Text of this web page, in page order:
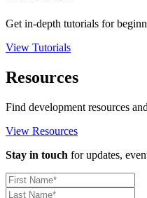
Get in-depth tutorials for
View Tutorials
Resources
Find development resources
View Resources
Stay in touch for updates,